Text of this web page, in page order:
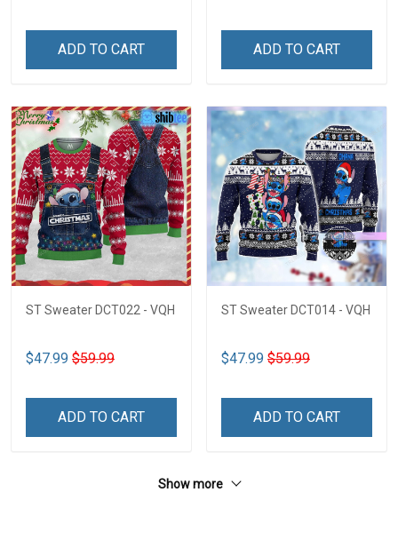
ADD TO CART ADD TO CART
ST Sweater DCT022 - VQH
$47.99 $59.99
ADD TO CART
ST Sweater DCT014 - VQH
$47.99 $59.99
ADD TO CART
Show more